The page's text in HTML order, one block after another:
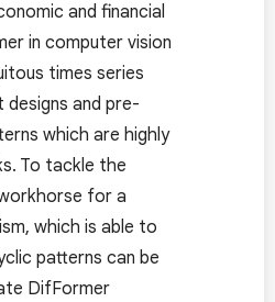
and financial
in computer vision
times series
and pre-
which are highly
To tackle the
for a
which is able to
patterns can be
DifFormer